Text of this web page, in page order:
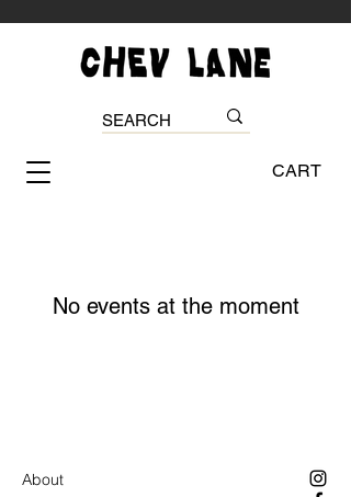
CART
No events at the moment
About